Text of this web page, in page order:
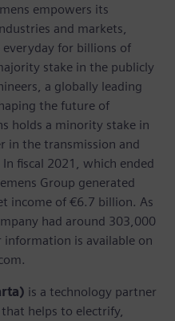
empowers its
and markets,
for billions of
stake in the publicly
a globally leading
the future of
holds a minority stake in
in the transmission and
fiscal 2021, which ended
Group generated
income of €6.7 billion. As
had around 303,000
is available on
is a technology partner
helps to electrify,